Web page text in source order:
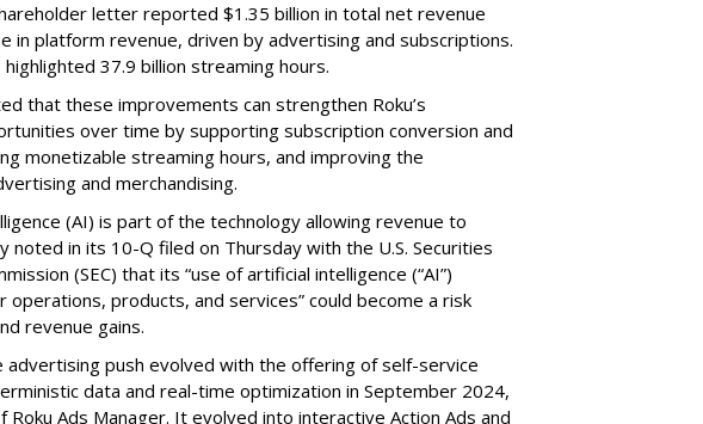
letter reported $1.35 billion in total net revenue
in platform revenue, driven by advertising and subscriptions.
37.9 billion streaming hours.
that these improvements can strengthen Roku’s
over time by supporting subscription conversion and
monetizable streaming hours, and improving the
and merchandising.
(AI) is part of the technology allowing revenue to
noted in its 10-Q filed on Thursday with the U.S. Securities
(SEC) that its “use of artificial intelligence (“AI”)
operations, products, and services” could become a risk
revenue gains.
advertising push evolved with the offering of self-service
data and real-time optimization in September 2024,
Ads Manager. It evolved into interactive Action Ads and